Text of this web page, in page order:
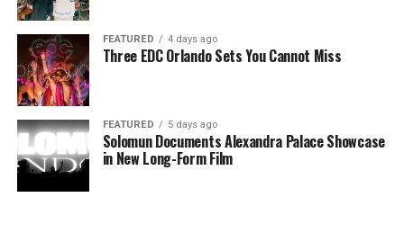
FEATURED 4 days ago
Three EDC Orlando Sets You Cannot Miss
FEATURED 5 days ago
Solomun Documents Alexandra Palace Showcase
in New Long-Form Film